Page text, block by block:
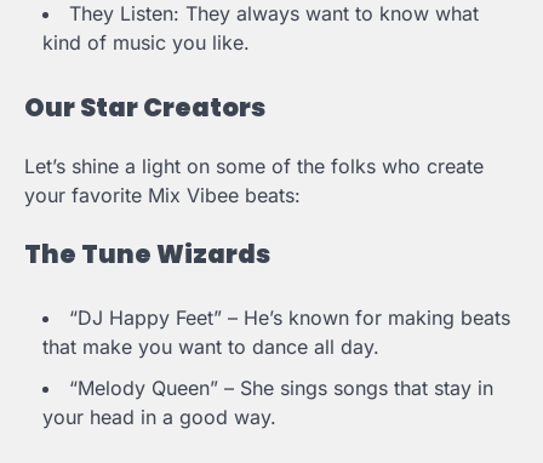
They Listen: They always want to know what
kind of music you like.
Our Star Creators
Let’s shine a light on some of the folks who create
your favorite Mix Vibee beats:
The Tune Wizards
“DJ Happy Feet” – He’s known for making beats
that make you want to dance all day.
“Melody Queen” – She sings songs that stay in
your head in a good way.